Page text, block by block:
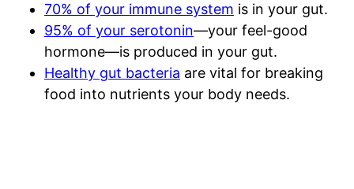
70% of your immune system is in your gut.
95% of your serotonin—your feel-good
hormone—is produced in your gut.
Healthy gut bacteria are vital for breaking
food into nutrients your body needs.